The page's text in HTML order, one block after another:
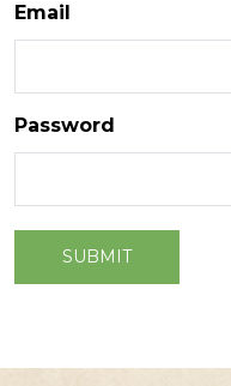
Email
Password